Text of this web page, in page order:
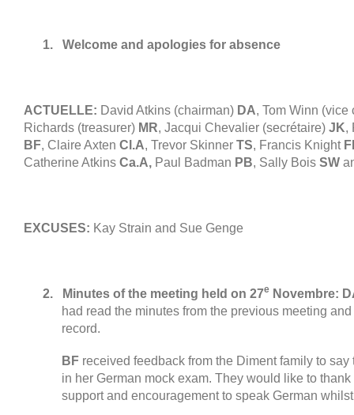
1. Welcome and apologies for absence
ACTUELLE: David Atkins (chairman) DA, Tom Winn (vice
Richards (treasurer) MR, Jacqui Chevalier (secrétaire) JK,
BF, Claire Axten Cl.A, Trevor Skinner TS, Francis Knight
Catherine Atkins Ca.A, Paul Badman PB, Sally Bois SW
EXCUSES: Kay Strain and Sue Genge
2. Minutes of the meeting held on 27e Novembre:
had read the minutes from the previous meeting
record.
BF received feedback from the Diment family to
in her German mock exam. They would like to
support and encouragement to speak German